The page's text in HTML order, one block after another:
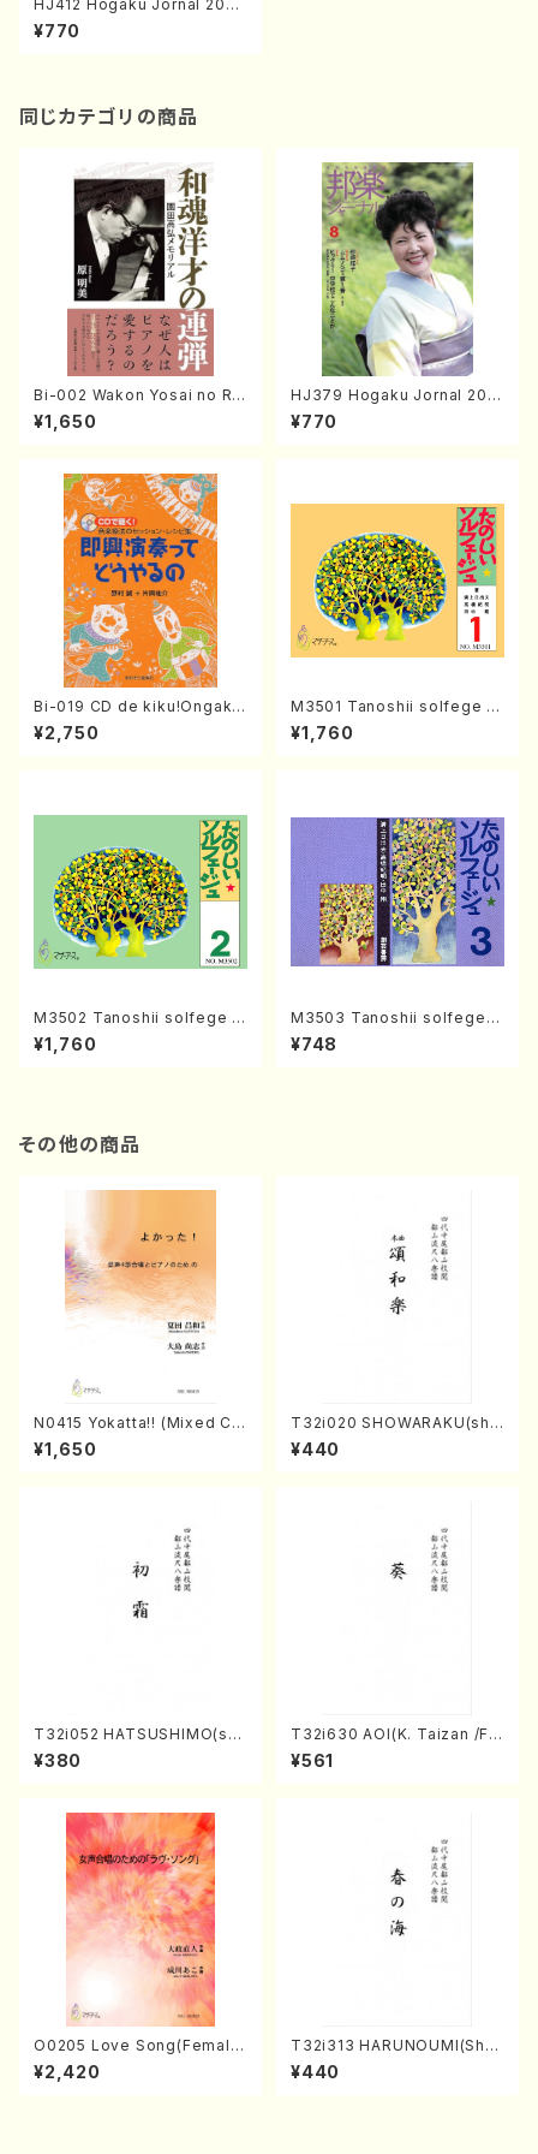
HJ412 Hogaku Jornal 2021
Vol.412(Magazin/Book)
¥770
同じカテゴリの商品
Bi-002 Wakon Yosai no Re
ndan Memorial to Sonoda
Takahiro (Hara Akemi /Boo
¥1,650
HJ379 Hogaku Jornal 201
8 Vol.379(Magazin/Book)
¥770
Bi-019 CD de kiku!Ongaku
ryohou no session・recipe
syu Sokkyo Ensou tte dou
¥2,750
M3501 Tanoshii solfege 1
(solfege text book/N. TAN
AKA /text book)
¥1,760
M3502 Tanoshii solfege 2
(solfege text book/N. TAN
AKA /text book)
¥1,760
M3503 Tanoshii solfege 3
(solfege text book/N. TAN
AKA /text book)
¥748
その他の商品
N0415 Yokatta!! (Mixed Ch
orus, Pf/M. NATSUDA /Full
Score)
¥1,650
T32i020 SHOWARAKU(sha
kuhachi/N. Tozan Ryuso /F
ull Score)
¥440
T32i052 HATSUSHIMO(sha
kuhachi/S. Shuzan /Full Sc
ore)
¥380
T32i630 AOI(K. Taizan /Ful
l Score)
¥561
O0205 Love Song(Female
Chorus/N. OHMASA /Full S
core)
¥2,420
T32i313 HARUNOUMI(Shak
uhachi/M. Michio /Full Scor
e)
¥440